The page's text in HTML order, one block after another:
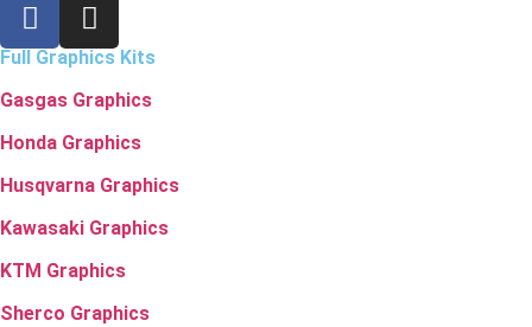
Full Graphics Kits
Gasgas Graphics
Honda Graphics
Husqvarna Graphics
Kawasaki Graphics
KTM Graphics
Sherco Graphics